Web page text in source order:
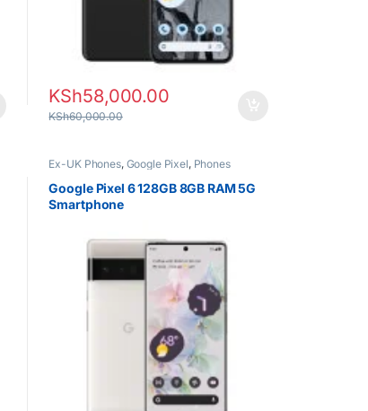
KSh58,000.00
KSh60,000.00
Ex-UK Phones, Google Pixel, Phones
Google Pixel 6 128GB 8GB RAM 5G
Smartphone